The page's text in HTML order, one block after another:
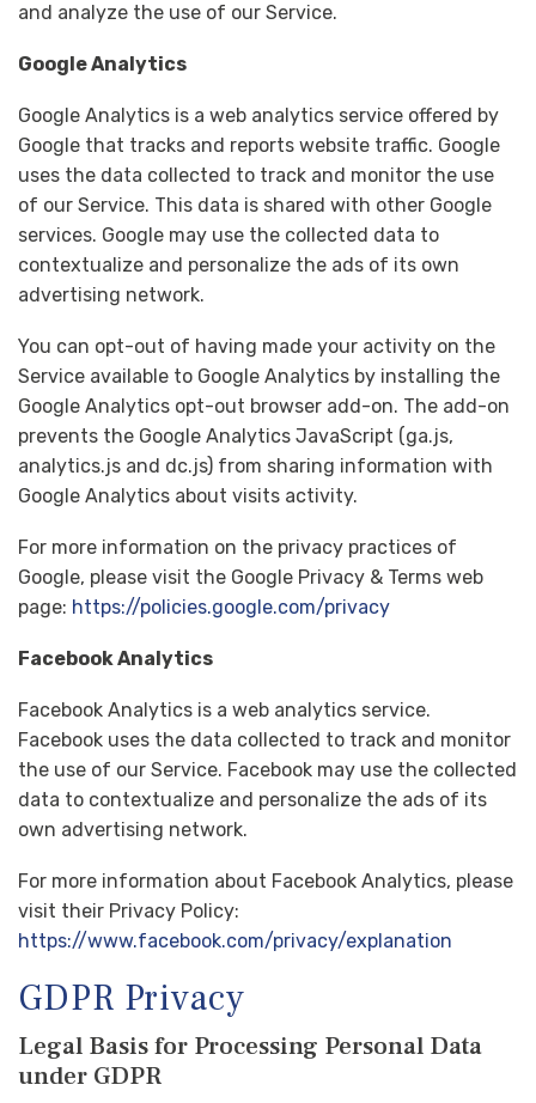
and analyze the use of our Service.
Google Analytics
Google Analytics is a web analytics service offered by
Google that tracks and reports website traffic. Google
uses the data collected to track and monitor the use
of our Service. This data is shared with other Google
services. Google may use the collected data to
contextualize and personalize the ads of its own
advertising network.
You can opt-out of having made your activity on the
Service available to Google Analytics by installing the
Google Analytics opt-out browser add-on. The add-on
prevents the Google Analytics JavaScript (ga.js,
analytics.js and dc.js) from sharing information with
Google Analytics about visits activity.
For more information on the privacy practices of
Google, please visit the Google Privacy & Terms web
page: https://policies.google.com/privacy
Facebook Analytics
Facebook Analytics is a web analytics service.
Facebook uses the data collected to track and monitor
the use of our Service. Facebook may use the collected
data to contextualize and personalize the ads of its
own advertising network.
For more information about Facebook Analytics, please
visit their Privacy Policy:
https://www.facebook.com/privacy/explanation
GDPR Privacy
Legal Basis for Processing Personal Data
under GDPR